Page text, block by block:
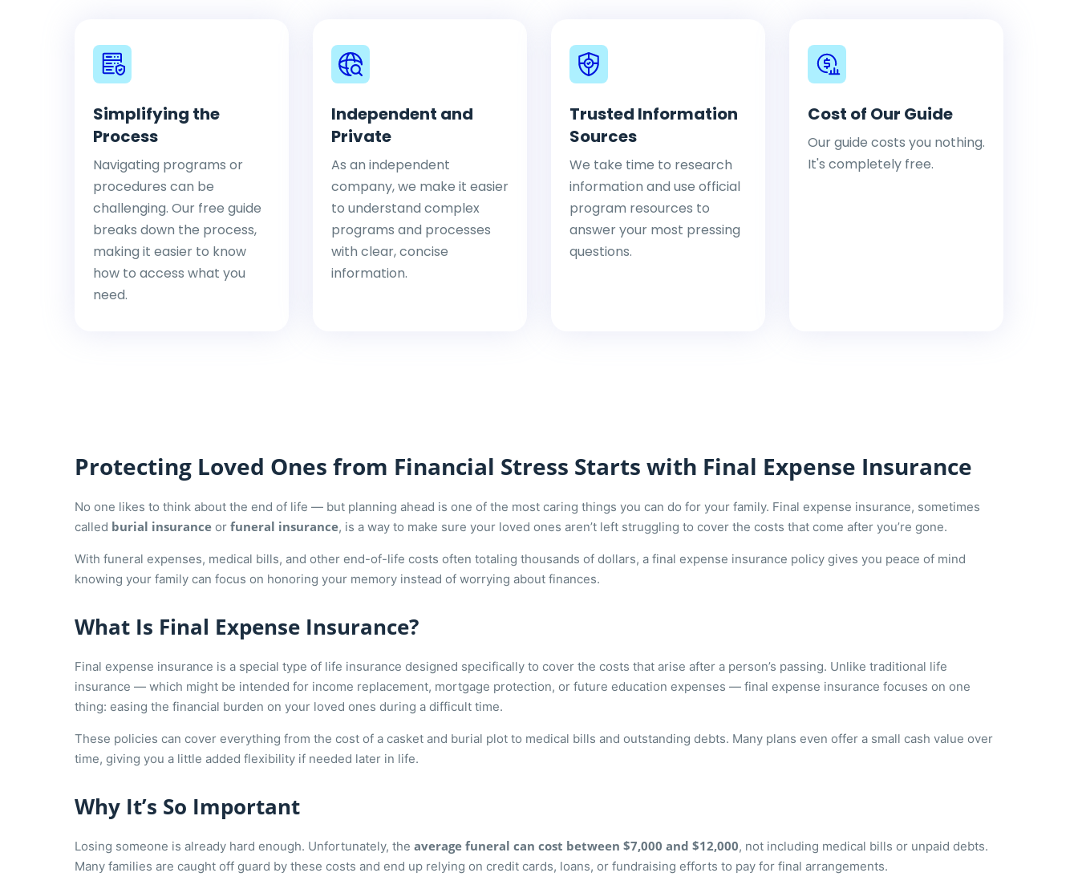
Simplifying the
Process
Navigating programs or
procedures can be
challenging. Our free guide
breaks down the process,
making it easier to know
how to access what you
need.
Independent and
Private
As an independent
company, we make it easier
to understand complex
programs and processes
with clear, concise
information.
Trusted Information
Sources
We take time to research
information and use official
program resources to
answer your most pressing
questions.
Cost of Our Guide
Our guide costs you nothing.
It's completely free.
Protecting Loved Ones from Financial Stress Starts with Final Expense Insurance
No one likes to think about the end of life — but planning ahead is one of the most caring things you can do for your family. Final expense insurance, sometimes
called burial insurance or funeral insurance, is a way to make sure your loved ones aren’t left struggling to cover the costs that come after you’re gone.
With funeral expenses, medical bills, and other end-of-life costs often totaling thousands of dollars, a final expense insurance policy gives you peace of mind
knowing your family can focus on honoring your memory instead of worrying about finances.
What Is Final Expense Insurance?
Final expense insurance is a special type of life insurance designed specifically to cover the costs that arise after a person’s passing. Unlike traditional life
insurance — which might be intended for income replacement, mortgage protection, or future education expenses — final expense insurance focuses on one
thing: easing the financial burden on your loved ones during a difficult time.
These policies can cover everything from the cost of a casket and burial plot to medical bills and outstanding debts. Many plans even offer a small cash value over
time, giving you a little added flexibility if needed later in life.
Why It’s So Important
Losing someone is already hard enough. Unfortunately, the average funeral can cost between $7,000 and $12,000, not including medical bills or unpaid debts.
Many families are caught off guard by these costs and end up relying on credit cards, loans, or fundraising efforts to pay for final arrangements.